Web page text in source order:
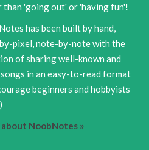
than 'going out' or 'having fun'!
has been built by hand,
pixel, note-by-note with the
of sharing well-known and
in an easy-to-read format
beginners and hobbyists
NoobNotes »